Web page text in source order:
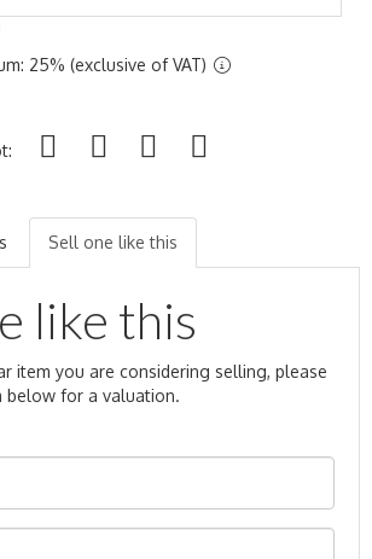
25% (exclusive of VAT)
Sell one like this
like this
item you are considering selling, please
below for a valuation.